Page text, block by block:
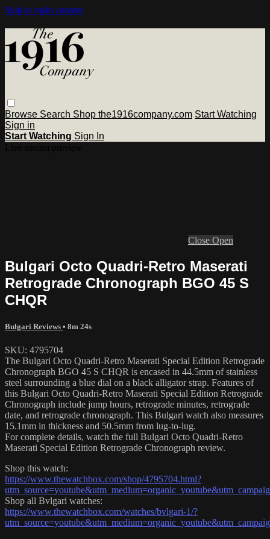
Skip to main content
Browse Search Shop the1916company.com Start Watching
Sign in
Start Watching Sign In
Close Open
Bulgari Octo Quadri-Retro Maserati
Retrograde Chronograph BGO 45 S
CHQR
Bulgari Reviews • 8m 24s
SKU: 4795704
The Bulgari Octo Quadri-Retro Maserati Special Edition Retrograde
Chronograph BGO 45 S CHQR is encased in 44.5mm of stainless
steel surrounding a blue dial on a black alligator strap. Features of
this Bulgari Octo Quadri-Retro Maserati Special Edition Retrograde
Chronograph include jump hours, retrograde minutes, retrograde
date, and retrograde chronograph. This Bulgari watch also measures
15.1mm in thickness and 50.5mm from lug-to-lug.
For complete details, watch the full Bulgari Octo Quadri-Retro
Maserati Special Edition Retrograde Chronograph review.
Shop this watch:
https://www.thewatchbox.com/shop/4795704.html?
Shop all Bvlgari watches:
https://www.thewatchbox.com/watches/bvlgari-1/?